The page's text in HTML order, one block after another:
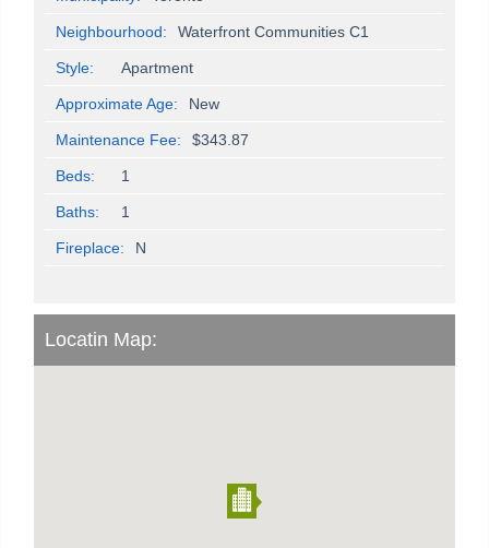
Neighbourhood: Waterfront Communities C1
Style: Apartment
Approximate Age: New
Maintenance Fee: $343.87
Beds: 1
Baths: 1
Fireplace: N
Locatin Map: